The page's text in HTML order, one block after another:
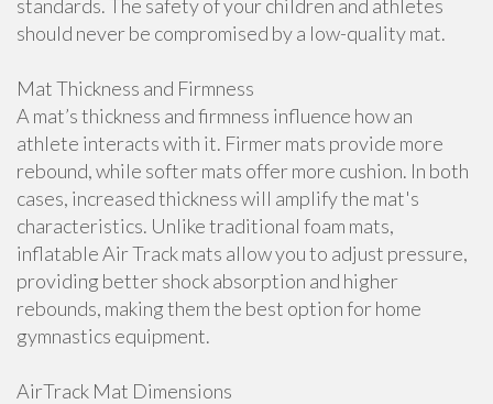
standards. The safety of your children and athletes
should never be compromised by a low-quality mat.
Mat Thickness and Firmness
A mat’s thickness and firmness influence how an
athlete interacts with it. Firmer mats provide more
rebound, while softer mats offer more cushion. In both
cases, increased thickness will amplify the mat's
characteristics. Unlike traditional foam mats,
inflatable Air Track mats allow you to adjust pressure,
providing better shock absorption and higher
rebounds, making them the best option for home
gymnastics equipment.
AirTrack Mat Dimensions